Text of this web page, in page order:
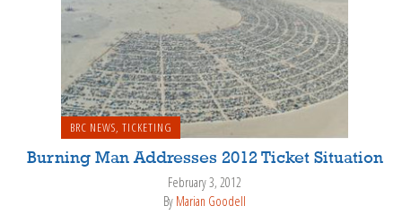
BRC NEWS, TICKETING
Burning Man Addresses 2012 Ticket Situation
February 3, 2012
By Marian Goodell